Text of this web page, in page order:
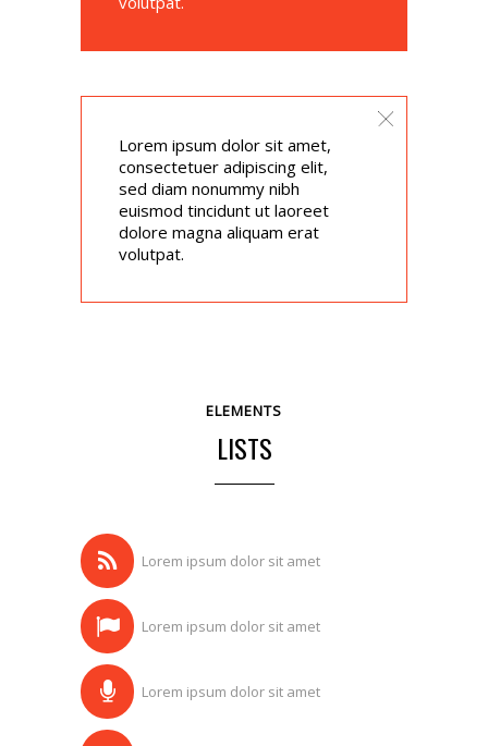
Lorem ipsum dolor sit amet,
consectetuer adipiscing elit,
sed diam nonummy nibh
euismod tincidunt ut laoreet
dolore magna aliquam erat
volutpat.
ELEMENTS
LISTS
Lorem ipsum dolor sit amet
Lorem ipsum dolor sit amet
Lorem ipsum dolor sit amet